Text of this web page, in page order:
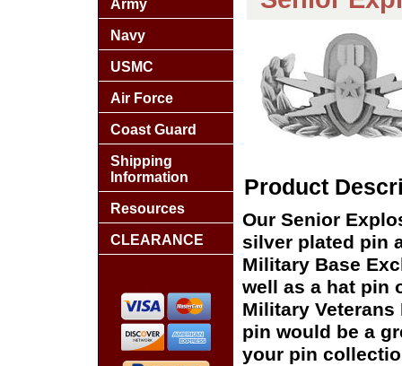
Product
Our Senior
silver plated pin
Military Base
well as a hat pin
Military Veterans
pin would be a
your pin
Army
Navy
USMC
Air Force
Coast Guard
Shipping
Information
Resources
CLEARANCE